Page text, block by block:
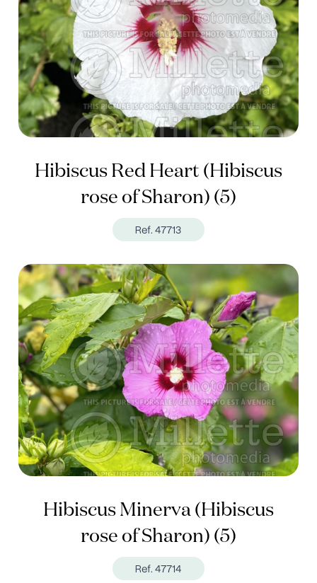
Hibiscus Red Heart (Hibiscus
rose of Sharon) (5)
Ref. 47713
Hibiscus Minerva (Hibiscus
rose of Sharon) (5)
Ref. 47714